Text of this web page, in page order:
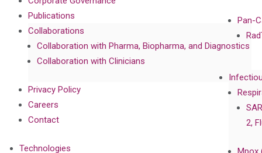
Pan-
2,
Publications
Collaborations
Collaboration with Pharma, Biopharma, and Diagnostics
Collaboration with Clinicians
Privacy Policy
Careers
Contact
Technologies